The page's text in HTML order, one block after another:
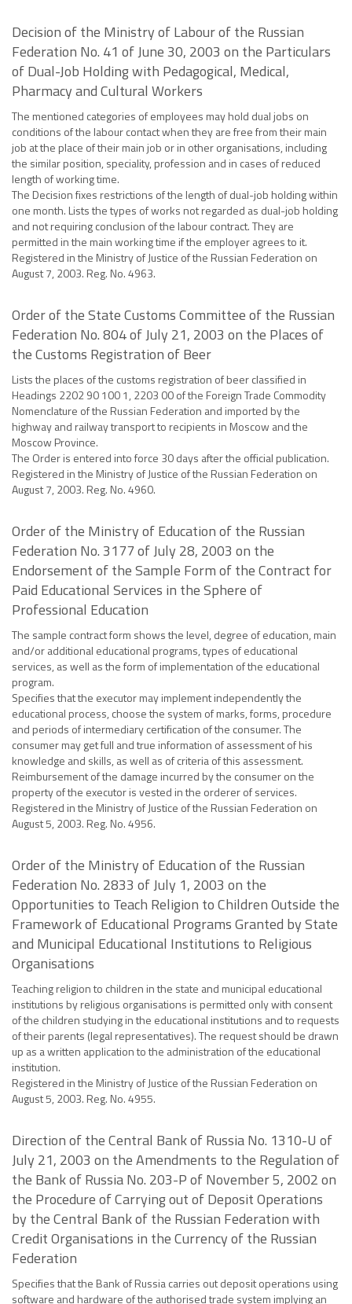
Decision of the Ministry of Labour of the Russian
Federation No. 41 of June 30, 2003 on the Particulars
of Dual-Job Holding with Pedagogical, Medical,
Pharmacy and Cultural Workers
The mentioned categories of employees may hold dual jobs on
conditions of the labour contact when they are free from their main
job at the place of their main job or in other organisations, including
the similar position, speciality, profession and in cases of reduced
length of working time.
The Decision fixes restrictions of the length of dual-job holding within
one month. Lists the types of works not regarded as dual-job holding
and not requiring conclusion of the labour contract. They are
permitted in the main working time if the employer agrees to it.
Registered in the Ministry of Justice of the Russian Federation on
August 7, 2003. Reg. No. 4963.
Order of the State Customs Committee of the Russian
Federation No. 804 of July 21, 2003 on the Places of
the Customs Registration of Beer
Lists the places of the customs registration of beer classified in
Headings 2202 90 100 1, 2203 00 of the Foreign Trade Commodity
Nomenclature of the Russian Federation and imported by the
highway and railway transport to recipients in Moscow and the
Moscow Province.
The Order is entered into force 30 days after the official publication.
Registered in the Ministry of Justice of the Russian Federation on
August 7, 2003. Reg. No. 4960.
Order of the Ministry of Education of the Russian
Federation No. 3177 of July 28, 2003 on the
Endorsement of the Sample Form of the Contract for
Paid Educational Services in the Sphere of
Professional Education
The sample contract form shows the level, degree of education, main
and/or additional educational programs, types of educational
services, as well as the form of implementation of the educational
program.
Specifies that the executor may implement independently the
educational process, choose the system of marks, forms, procedure
and periods of intermediary certification of the consumer. The
consumer may get full and true information of assessment of his
knowledge and skills, as well as of criteria of this assessment.
Reimbursement of the damage incurred by the consumer on the
property of the executor is vested in the orderer of services.
Registered in the Ministry of Justice of the Russian Federation on
August 5, 2003. Reg. No. 4956.
Order of the Ministry of Education of the Russian
Federation No. 2833 of July 1, 2003 on the
Opportunities to Teach Religion to Children Outside the
Framework of Educational Programs Granted by State
and Municipal Educational Institutions to Religious
Organisations
Teaching religion to children in the state and municipal educational
institutions by religious organisations is permitted only with consent
of the children studying in the educational institutions and to requests
of their parents (legal representatives). The request should be drawn
up as a written application to the administration of the educational
institution.
Registered in the Ministry of Justice of the Russian Federation on
August 5, 2003. Reg. No. 4955.
Direction of the Central Bank of Russia No. 1310-U of
July 21, 2003 on the Amendments to the Regulation of
the Bank of Russia No. 203-P of November 5, 2002 on
the Procedure of Carrying out of Deposit Operations
by the Central Bank of the Russian Federation with
Credit Organisations in the Currency of the Russian
Federation
Specifies that the Bank of Russia carries out deposit operations using
software and hardware of the authorised trade system implying an